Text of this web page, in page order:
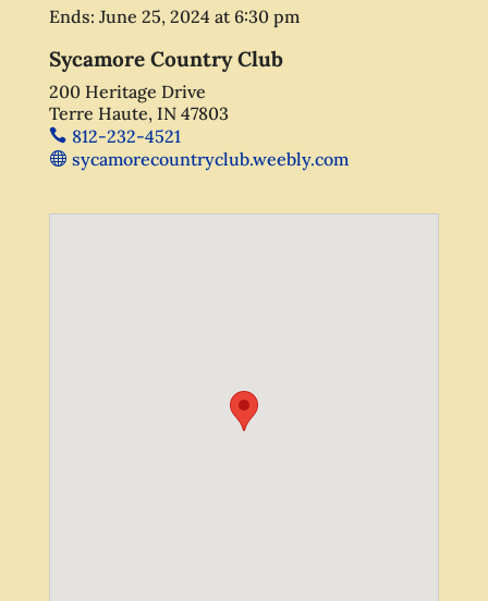
Ends: June 25, 2024 at6:30 pm
Sycamore Country Club
200 Heritage Drive
Terre Haute, IN 47803
812-232-4521
sycamorecountryclub.weebly.com